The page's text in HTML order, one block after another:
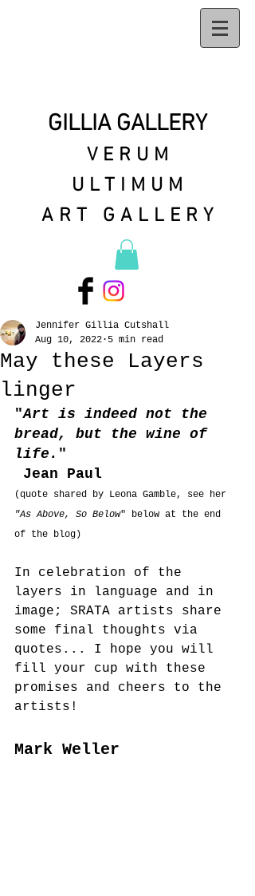
GILLIA GALLERY
VERUM
ULTIMUM
ART GALLERY
May these Layers
linger
Jennifer Gillia Cutshall
Aug 10, 2022 5 min read
"Art is indeed not the
bread, but the wine of
life. "
Jean Paul
(quote shared by Leona Gamble, see her
"As Above, So Below" below at the end
of the blog)
In celebration of the
layers in language and in
image; SRATA artists share
some final thoughts via
quotes... I hope you will
fill your cup with these
promises and cheers to the
artists!
Mark Weller